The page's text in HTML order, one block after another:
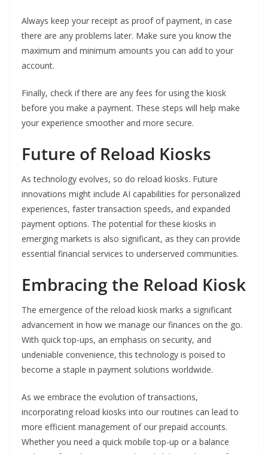
Always keep your receipt as proof of payment, in case
there are any problems later. Make sure you know the
maximum and minimum amounts you can add to your
account.
Finally, check if there are any fees for using the kiosk
before you make a payment. These steps will help make
your experience smoother and more secure.
Future of Reload Kiosks
As technology evolves, so do reload kiosks. Future
innovations might include AI capabilities for personalized
experiences, faster transaction speeds, and expanded
payment options. The potential for these kiosks in
emerging markets is also significant, as they can provide
essential financial services to underserved communities.
Embracing the Reload Kiosk
The emergence of the reload kiosk marks a significant
advancement in how we manage our finances on the go.
With quick top-ups, an emphasis on security, and
undeniable convenience, this technology is poised to
become a staple in payment solutions worldwide.
As we embrace the evolution of transactions,
incorporating reload kiosks into our routines can lead to
more efficient management of our prepaid accounts.
Whether you need a quick mobile top-up or a balance